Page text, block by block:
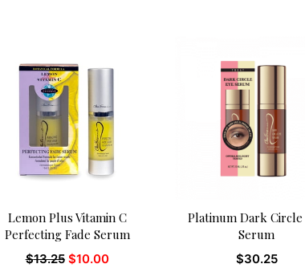
Lemon Plus Vitamin C
Perfecting Fade Serum
$13.25 $10.00
Platinum Dark Circle
Serum
$30.25